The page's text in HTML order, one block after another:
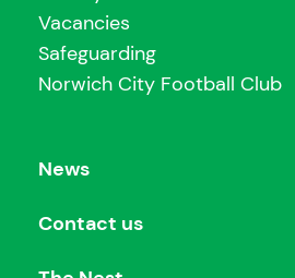
Vacancies
Safeguarding
Norwich City Football Club
News
Contact us